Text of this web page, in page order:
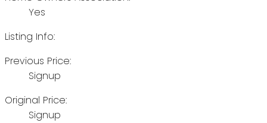
Yes
Listing Info:
Previous Price:
Signup
Original Price:
Signup